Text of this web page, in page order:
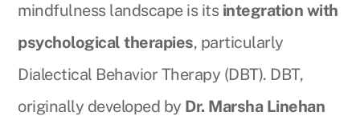
mindfulness landscape is its integration with
psychological therapies, particularly
Dialectical Behavior Therapy (DBT). DBT,
originally developed by Dr. Marsha Linehan